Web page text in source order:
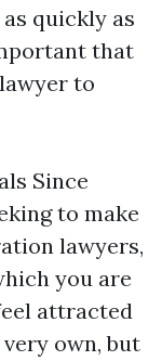
quickly as
that
to
Since
to make
lawyers,
you are
attracted
own, but